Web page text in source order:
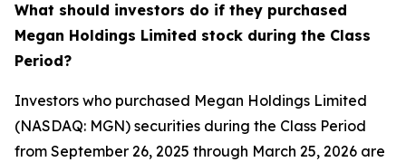
What should investors do if they purchased
Megan Holdings Limited stock during the Class
Period?
Investors who purchased Megan Holdings Limited
(NASDAQ: MGN) securities during the Class Period
from September 26, 2025 through March 25, 2026 are